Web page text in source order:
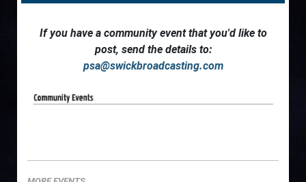
If you have a community event that you'd like to
post, send the details to:
psa@swickbroadcasting.com